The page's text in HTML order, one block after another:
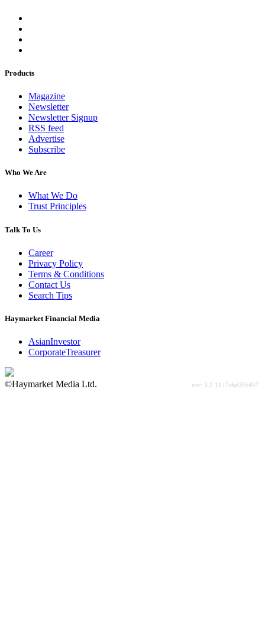
Products
Magazine
Newsletter
Newsletter Signup
RSS feed
Advertise
Subscribe
Who We Are
What We Do
Trust Principles
Talk To Us
Career
Privacy Policy
Terms & Conditions
Contact Us
Search Tips
Haymarket Financial Media
AsianInvestor
CorporateTreasurer
©Haymarket Media Ltd.